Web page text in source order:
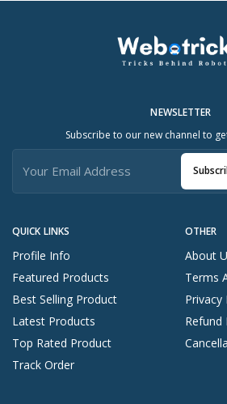
QUICK LINKS
Profile Info
Featured Products
Best Selling Product
Latest Products
Top Rated Product
Track Order
OTHER
About
Terms
Privacy
Refund
NEWSLETTER
Subscribe to our new channel to